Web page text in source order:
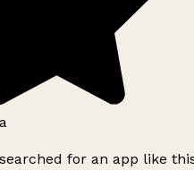
for an app like